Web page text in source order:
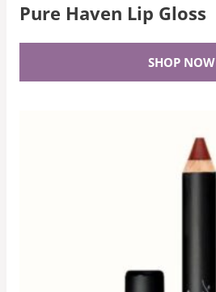
Pure Haven Lip Gloss
SHOP NOW